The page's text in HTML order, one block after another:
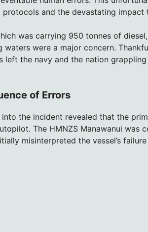
protocols and the devastating impact
was carrying 950 tonnes of
waters were a major concern.
left the navy and the nation
of Errors
into the incident revealed that the
The HMNZS Manawanui
misinterpreted the vessel’s